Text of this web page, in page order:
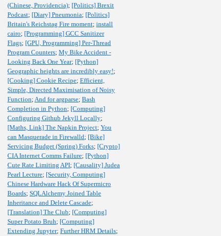
(Chinese, Providencia); [Politics] Brexit
Podcast; [Diary] Pneumonia; [Politics]
Britain's Reichstag Fire moment; install
cairo; [Programming] GCC Sanitizer
Flags; [GPU, Programming] Per-Thread
Program Counters; My Bike Accident -
Looking Back One Year; [Python]
Geographic heights are incredibly easy!;
[Cooking] Cookie Recipe; Efficient,
Simple, Directed Maximisation of Noisy
Function; And for argparse; Bash
Completion in Python; [Computing]
Configuring Github Jekyll Locally;
[Maths, Link] The Napkin Project; You
can Masquerade in Firewalld; [Bike]
Servicing Budget (Spring) Forks; [Crypto]
CIA Internet Comms Failure; [Python]
Cute Rate Limiting API; [Causality] Judea
Pearl Lecture; [Security, Computing]
Chinese Hardware Hack Of Supermicro
Boards; SQLAlchemy Joined Table
Inheritance and Delete Cascade;
[Translation] The Club; [Computing]
Super Potato Bruh; [Computing]
Extending Jupyter; Further HRM Details;